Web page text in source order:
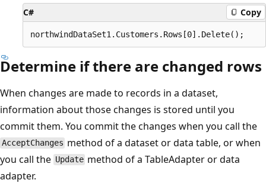
C# Copy
Determine if there are changed rows
When changes are made to records in a dataset,
information about those changes is stored until you
commit them. You commit the changes when you call the
AcceptChanges method of a dataset or data table, or when
you call the Update method of a TableAdapter or data
adapter.